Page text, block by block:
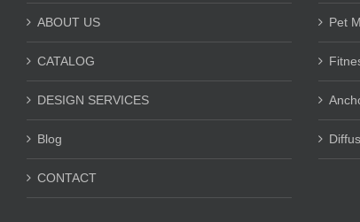
ABOUT US
CATALOG
DESIGN SERVICES
Blog
CONTACT
Pet